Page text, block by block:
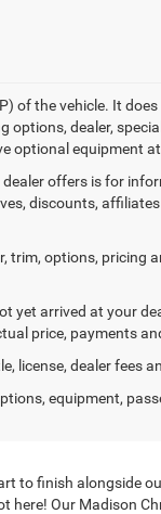
of the vehicle. It
dealer,
optional equipment
offers is for
discounts,
trim, options,
yet arrived at your
price, payments
license, dealer fees
equipment,
to finish alongside
Our Madison